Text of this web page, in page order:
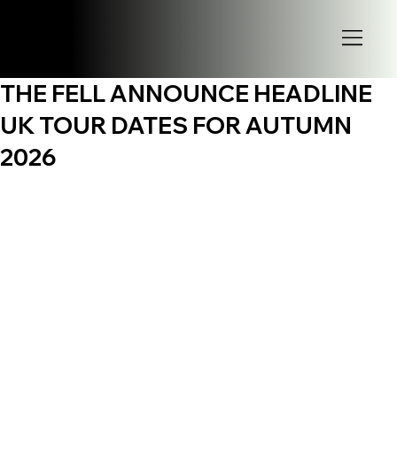
THE FELL ANNOUNCE HEADLINE
UK TOUR DATES FOR AUTUMN
2026